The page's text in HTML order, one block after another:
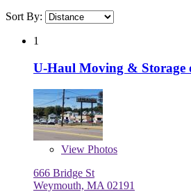
Sort By:
1
U-Haul Moving & Storage
View Photos
666 Bridge St
Weymouth, MA 02191